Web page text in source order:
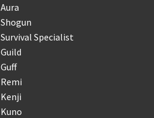
Aura
Shogun
Survival Specialist
Guild
Guff
Remi
Kenji
Kuno